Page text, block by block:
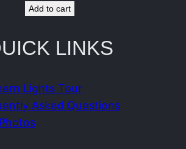
Add to cart
LINKS
Lights Tour
Asked Questions